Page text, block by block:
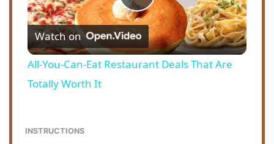
P
l
Watch on
All-You-Can-Eat Restaurant Deals That Are
Totally Worth It
INSTRUCTIONS